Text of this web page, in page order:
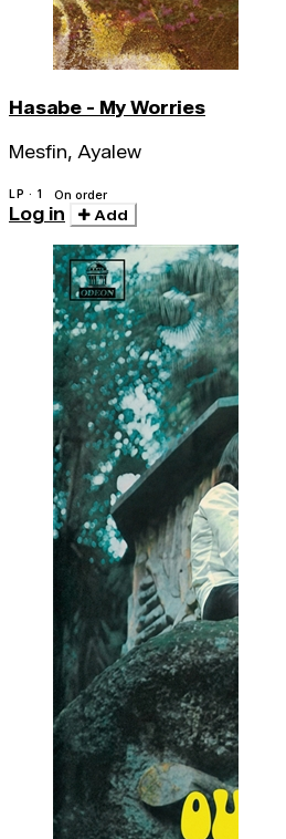
Hasabe - My Worries
Mesfin, Ayalew
LP · 1 On order
Log in Add